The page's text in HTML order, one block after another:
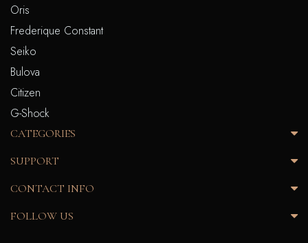
Oris
Frederique Constant
Seiko
Bulova
Citizen
G-Shock
CATEGORIES
SUPPORT
CONTACT INFO
FOLLOW US